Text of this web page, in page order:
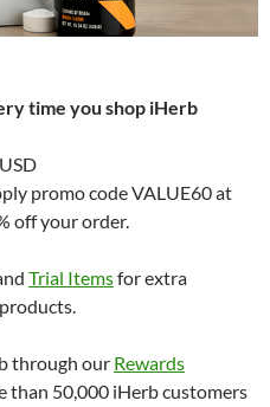
time you shop iHerb
promo code VALUE60 at
off your order.
Trial Itemsfor extra
through our Rewards
than 50,000 iHerb customers